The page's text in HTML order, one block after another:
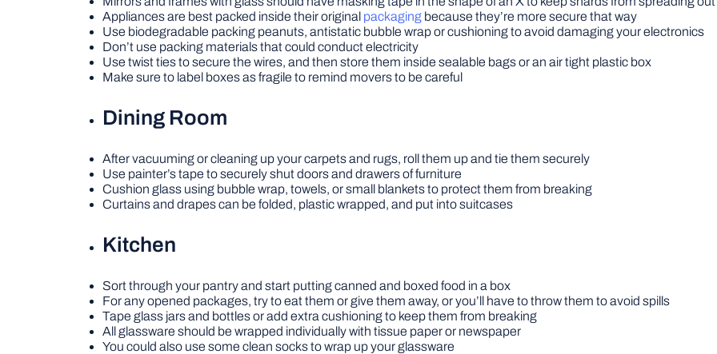
Appliances are best packed inside their original packaging because they’re more secure that way
Use biodegradable packing peanuts, antistatic bubble wrap or cushioning to avoid damaging your electronics
Don’t use packing materials that could conduct electricity
Use twist ties to secure the wires, and then store them inside sealable bags or an air tight plastic box
Make sure to label boxes as fragile to remind movers to be careful
Dining Room
After vacuuming or cleaning up your carpets and rugs, roll them up and tie them securely
Use painter’s tape to securely shut doors and drawers of furniture
Cushion glass using bubble wrap, towels, or small blankets to protect them from breaking
Curtains and drapes can be folded, plastic wrapped, and put into suitcases
Kitchen
Sort through your pantry and start putting canned and boxed food in a box
For any opened packages, try to eat them or give them away, or you’ll have to throw them to avoid spills
Tape glass jars and bottles or add extra cushioning to keep them from breaking
All glassware should be wrapped individually with tissue paper or newspaper
You could also use some clean socks to wrap up your glassware